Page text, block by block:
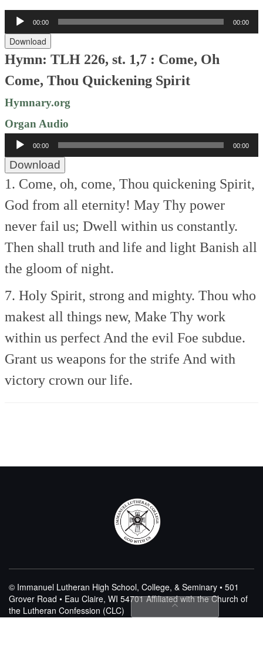
Audio
Player
00:00 00:00
Download
Hymn: TLH 226, st. 1,7 : Come, Oh
Come, Thou Quickening Spirit
Hymnary.org
Organ Audio
Audio
Player
00:00 00:00
Download
1. Come, oh, come, Thou quickening Spirit,
God from all eternity! May Thy power
never fail us; Dwell within us constantly.
Then shall truth and life and light Banish all
the gloom of night.
7. Holy Spirit, strong and mighty. Thou who
makest all things new, Make Thy work
within us perfect And the evil Foe subdue.
Grant us weapons for the strife And with
victory crown our life.
© Immanuel Lutheran High School, College, & Seminary • 501
Grover Road • Eau Claire, WI 54701Affiliated with the Church of
the Lutheran Confession (CLC)